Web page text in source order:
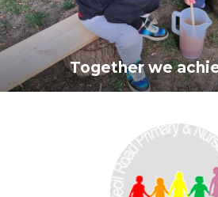
Together we